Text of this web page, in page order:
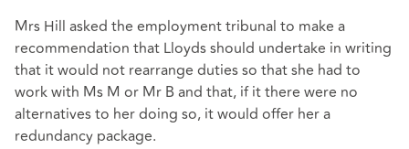
Mrs Hill asked the employment tribunal to make a
recommendation that Lloyds should undertake in writing
that it would not rearrange duties so that she had to
work with Ms M or Mr B and that, if it there were no
alternatives to her doing so, it would offer her a
redundancy package.